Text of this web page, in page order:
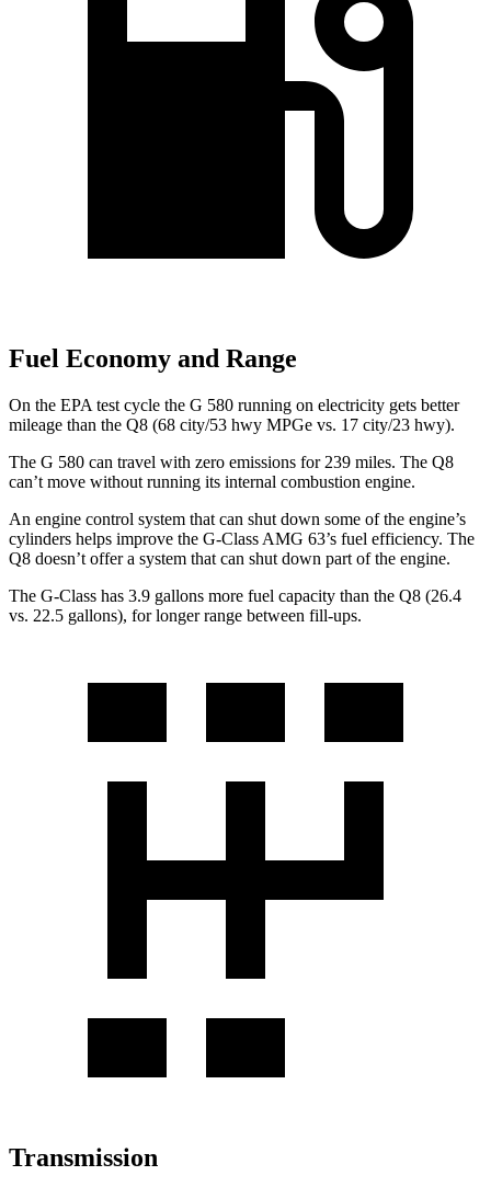
Fuel Economy and Range
On the EPA test cycle the G 580 running on electricity gets better
mileage than the Q8 (68 city/53 hwy MPGe vs. 17 city/23 hwy).
The G 580 can travel with zero emissions for 239 miles. The Q8
can’t move without running its internal combustion engine.
An engine control system that can shut down some of the engine’s
cylinders helps improve the G-Class AMG 63’s fuel efficiency. The
Q8 doesn’t offer a system that can shut down part of the engine.
The G-Class has 3.9 gallons more fuel capacity than the Q8 (26.4
vs. 22.5 gallons), for longer range between fill-ups.
Transmission